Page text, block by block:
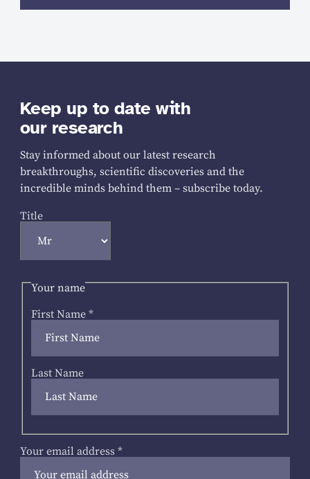
Keep up to date with
our research
Stay informed about our latest research
breakthroughs, scientific discoveries and the
incredible minds behind them – subscribe today.
Title
Your name
First Name *
Last Name
Your email address *